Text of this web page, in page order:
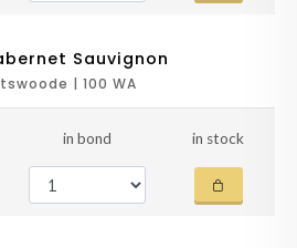
Sauvignon
| 100 WA
in bond in stock